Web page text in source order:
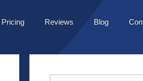
Pricing Reviews Blog